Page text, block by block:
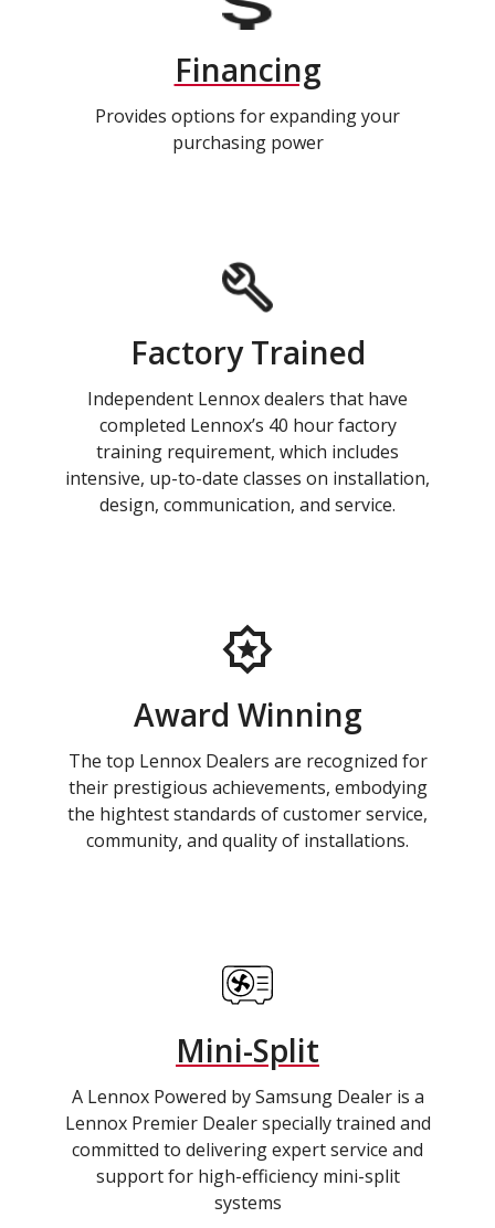
Financing
Provides options for expanding your
purchasing power
Factory Trained
Independent Lennox dealers that have
completed Lennox’s 40 hour factory
training requirement, which includes
intensive, up-to-date classes on installation,
design, communication, and service.
Award Winning
The top Lennox Dealers are recognized for
their prestigious achievements, embodying
the hightest standards of customer service,
community, and quality of installations.
Mini-Split
A Lennox Powered by Samsung Dealer is a
Lennox Premier Dealer specially trained and
committed to delivering expert service and
support for high-efficiency mini-split
systems